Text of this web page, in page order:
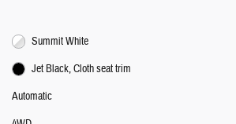
Summit White
Jet Black, Cloth seat trim
Automatic